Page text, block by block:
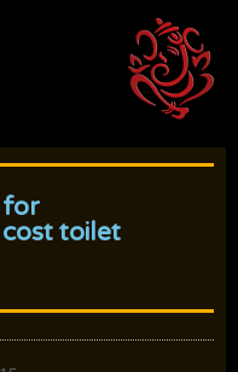
for
toilet